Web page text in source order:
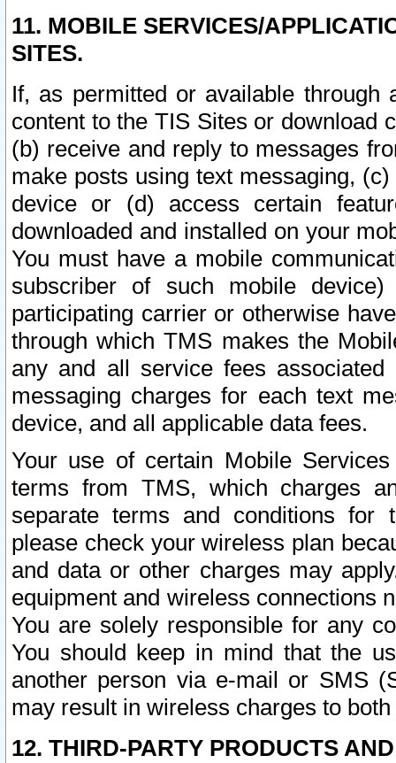
11. MOBILE SERVICES/
SITES.
If, as permitted or available
content to the TIS Sites or download
(b) receive and reply to messages
make posts using text messaging,
device or (d) access certain
downloaded and installed on your
You must have a mobile
subscriber of such mobile
participating carrier or otherwise
through which TMS makes the
any and all service fees
messaging charges for each text
device, and all applicable data fees.
Your use of certain Mobile
terms from TMS, which charges
separate terms and conditions for
please check your wireless plan
and data or other charges may
equipment and wireless connections
You are solely responsible for any
You should keep in mind that the
another person via e-mail or SMS
may result in wireless charges to
12. THIRD-PARTY PRODUCTS